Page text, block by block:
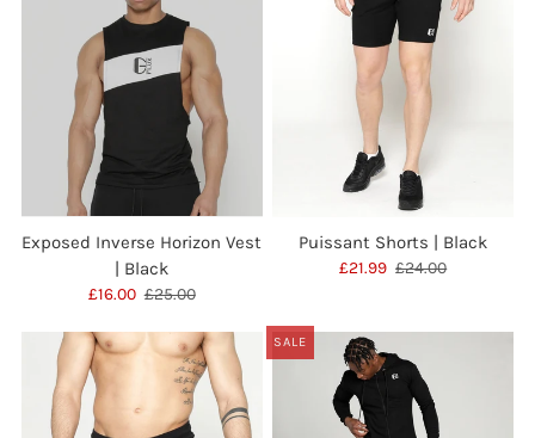
Exposed Inverse Horizon Vest
| Black
£16.00 £25.00
Puissant Shorts | Black
£21.99 £24.00
SALE